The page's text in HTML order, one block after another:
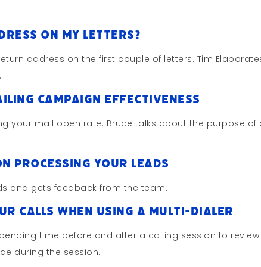
On My Letters?
address on the first couple of letters. Tim
Campaign Effectiveness
your mail open rate. Bruce talks about the purpose of
Processing Your Leads
and gets feedback from the team.
Calls When Using A Multi-Dialer
time before and after a calling session to review
during the session.